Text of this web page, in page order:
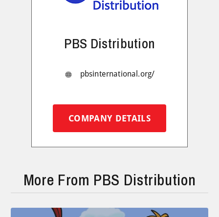
PBS Distribution
pbsinternational.org/
COMPANY DETAILS
More From PBS Distribution